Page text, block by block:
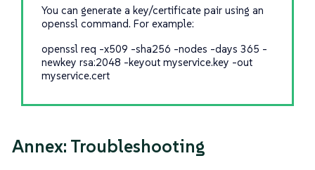
You can generate a key/certificate pair using an
openssl command. For example:
openssl req -x509 -sha256 -nodes -days 365 -
newkey rsa:2048 -keyout myservice.key -out
myservice.cert
Annex: Troubleshooting